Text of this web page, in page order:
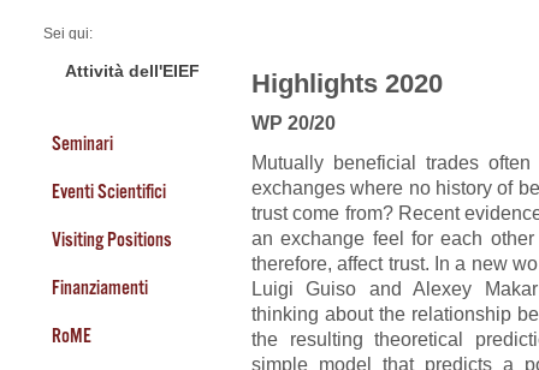
Sei qui:
2020 Highlights
Attività dell'EIEF
Seminari
Eventi Scientifici
Visiting Positions
Finanziamenti
RoME
Highlights 2020
WP 20/20
Mutually beneficial trades
exchanges where no history of
trust come from? Recent
an exchange feel for each
therefore, affect trust. In a new
Luigi Guiso and Alexey
thinking about the relationship
the resulting theoretical
simple model that predicts a